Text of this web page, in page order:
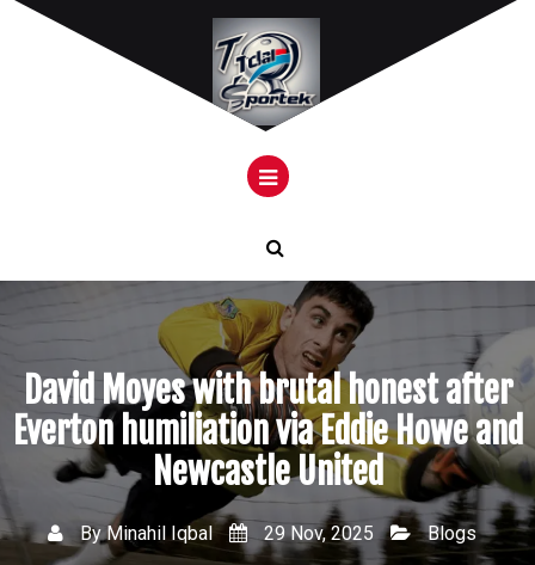
Skip
David Moyes with brutal honest after
Everton humiliation via Eddie Howe and
Newcastle United
ByMinahil Iqbal 29 Nov, 2025 Blogs